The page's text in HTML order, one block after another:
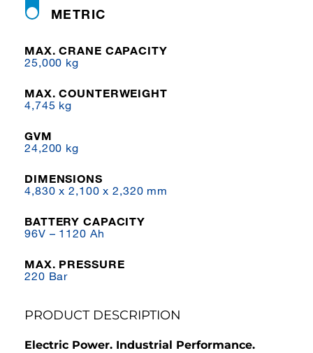
METRIC
MAX. CRANE CAPACITY
25,000 kg
MAX. COUNTERWEIGHT
4,745 kg
GVM
24,200 kg
DIMENSIONS
4,830 x 2,100 x 2,320 mm
BATTERY CAPACITY
96V – 1120 Ah
MAX. PRESSURE
220 Bar
PRODUCT DESCRIPTION
Electric Power. Industrial Performance.